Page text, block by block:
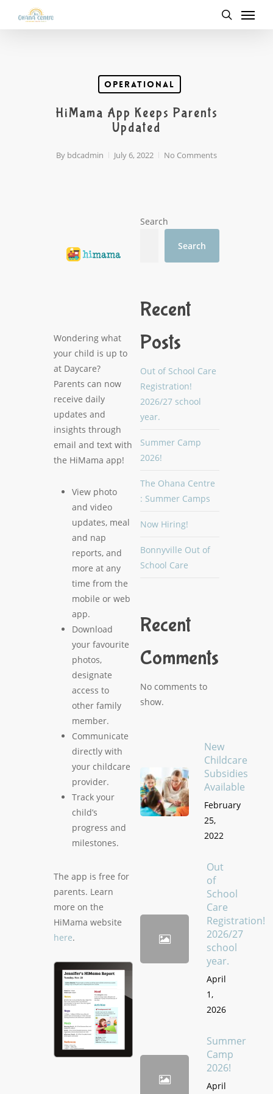
search
Menu
Operational
HiMama App Keeps Parents
Updated
By bdcadmin July 6, 2022 No Comments
Wondering what
your child is up to
at Daycare?
Parents can now
receive daily
updates and
insights through
email and text with
the HiMama app!
View photo
and video
updates, meal
and nap
reports, and
more at any
time from the
mobile or web
app.
Download
your favourite
photos,
designate
access to
other family
member.
Communicate
directly with
your childcare
provider.
Track your
child’s
progress and
milestones.
The app is free for
parents. Learn
more on the
HiMama website
here.
Search
Search
Recent
Posts
Out of School Care
Registration!
2026/27 school
year.
Summer Camp
2026!
The Ohana Centre
: Summer Camps
Now Hiring!
Bonnyville Out of
School Care
Recent
Comments
No comments to
show.
New
Childcare
Subsidies
Available
February
25,
2022
Out
of
School
Care
Registration!
2026/27
school
year.
April
1,
2026
Summer
Camp
2026!
April